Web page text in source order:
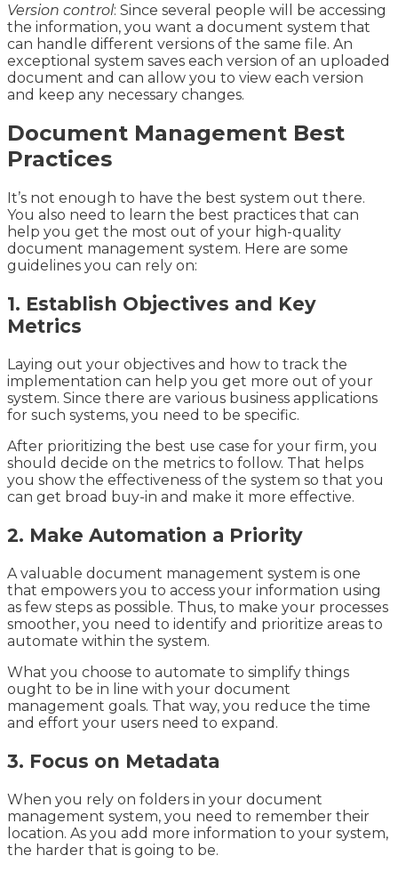
Version control: Since several people will be accessing
the information, you want a document system that
can handle different versions of the same file. An
exceptional system saves each version of an uploaded
document and can allow you to view each version
and keep any necessary changes.
Document Management Best
Practices
It’s not enough to have the best system out there.
You also need to learn the best practices that can
help you get the most out of your high-quality
document management system. Here are some
guidelines you can rely on:
1. Establish Objectives and Key
Metrics
Laying out your objectives and how to track the
implementation can help you get more out of your
system. Since there are various business applications
for such systems, you need to be specific.
After prioritizing the best use case for your firm, you
should decide on the metrics to follow. That helps
you show the effectiveness of the system so that you
can get broad buy-in and make it more effective.
2. Make Automation a Priority
A valuable document management system is one
that empowers you to access your information using
as few steps as possible. Thus, to make your processes
smoother, you need to identify and prioritize areas to
automate within the system.
What you choose to automate to simplify things
ought to be in line with your document
management goals. That way, you reduce the time
and effort your users need to expand.
3. Focus on Metadata
When you rely on folders in your document
management system, you need to remember their
location. As you add more information to your system,
the harder that is going to be.